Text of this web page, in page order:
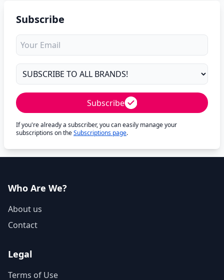
Subscribe
Subscribe
If you're already a subscriber, you can easily manage your
subscriptions on theSubscriptions page.
Who Are We?
About us
Contact
Legal
Terms of Use